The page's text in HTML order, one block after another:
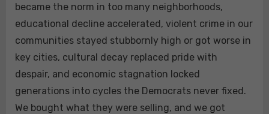
became the norm in too many neighborhoods,
educational decline accelerated, violent crime in our
communities stayed stubbornly high or got worse in
key cities, cultural decay replaced pride with
despair, and economic stagnation locked
generations into cycles the Democrats never fixed.
We bought what they were selling, and we got